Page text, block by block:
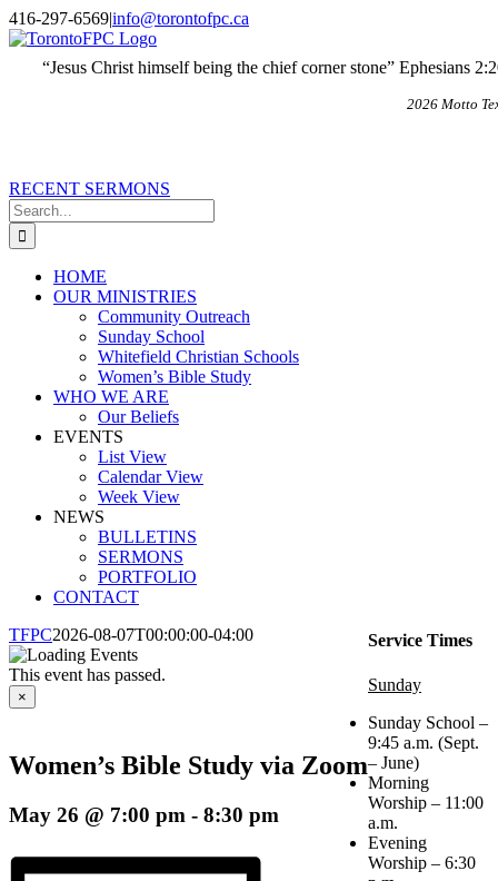
Skip
to
content
X
Email
416-297-6569|info@torontofpc.ca
“Jesus Christ himself being the chief corner stone” Ephesians
2026 Motto
RECENT SERMONS
Search
for:
HOME
OUR MINISTRIES
Community Outreach
Sunday School
Whitefield Christian Schools
Women’s Bible Study
WHO WE ARE
Our Beliefs
EVENTS
List View
Calendar View
Week View
NEWS
BULLETINS
SERMONS
PORTFOLIO
CONTACT
TFPC2026-08-07T00:00:00-04:00
This event has passed.
×
Women’s Bible Study via Zoom
May 26 @ 7:00 pm - 8:30 pm
Service Times
Sunday
Sunday School –
9:45 a.m. (Sept.
– June)
Morning
Worship – 11:00
a.m.
Evening
Worship – 6:30